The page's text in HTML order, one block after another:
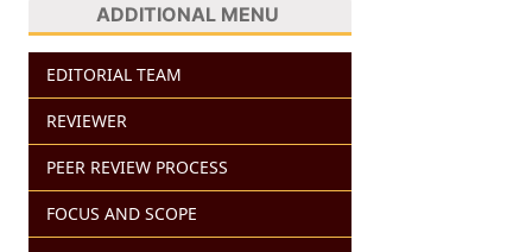
ADDITIONAL MENU
EDITORIAL TEAM
REVIEWER
PEER REVIEW PROCESS
FOCUS AND SCOPE